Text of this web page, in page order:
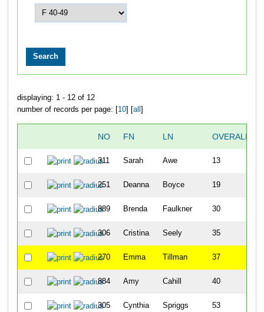
displaying: 1 - 12 of 12
number of records per page: [10] [all ]
NO FN LN OVERALL
311 Sarah Awe 13
251 Deanna Boyce 19
889 Brenda Faulkner 30
306 Cristina Seely 35
270 Emma Tillman 37
884 Amy Cahill 40
305 Cynthia Spriggs 53